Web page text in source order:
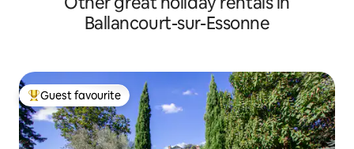
Ballancourt-sur-Essonne
Top guest favourite
Guest favourite